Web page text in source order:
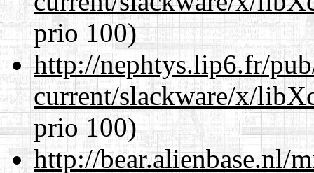
prio 100)
http://nephtys.lip6.fr/
current/slackware/x/
prio 100)
http://bear.alienbase.nl/